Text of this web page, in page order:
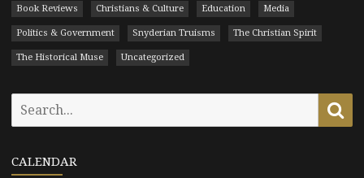
Book Reviews Christians & Culture Education Media
Politics & Government Snyderian Truisms The Christian Spirit
The Historical Muse Uncategorized
CALENDAR